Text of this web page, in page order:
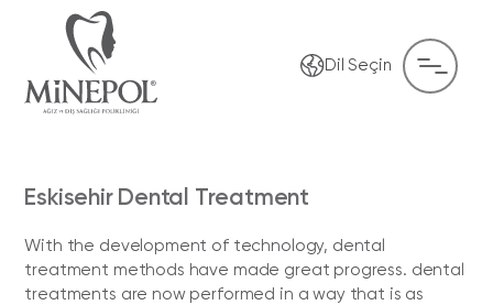
Dil Seçin
Eskisehir Dental Treatment
With the development of technology, dental
treatment methods have made great progress. dental
treatments are now performed in a way that is as